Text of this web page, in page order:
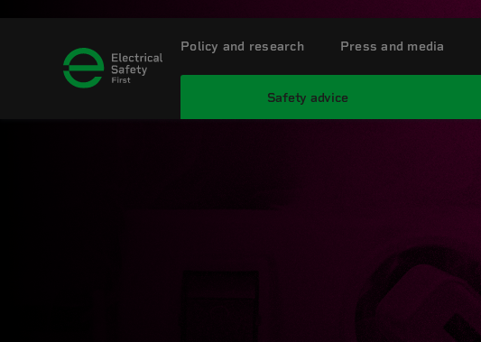
Safety advice
Policy and research Press and media